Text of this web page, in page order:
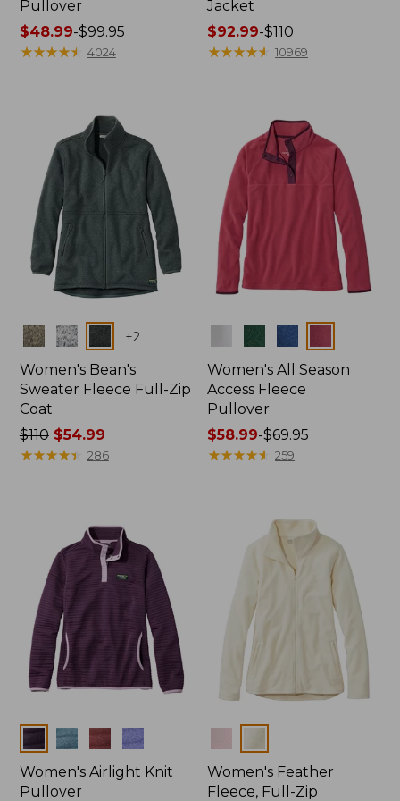
Pullover
Price
range
$48.99-$99.95
★★★★★
★★★★★ 4024
Jacket
Price
range
$92.99-$110
★★★★★
★★★★★ 10969
Colors +2
Women's Bean's
Sweater Fleece Full-Zip
Coat
Price
was
$110$54.99
★★★★★
★★★★★ 286
Colors
Women's All Season
Access Fleece
Pullover
Price
range
$58.99-$69.95
★★★★★
★★★★★ 259
Colors
Women's Airlight Knit
Pullover
Women's Feather
Fleece, Full-Zip